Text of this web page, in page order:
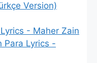
Version)
- Maher Zain
Para Lyrics -